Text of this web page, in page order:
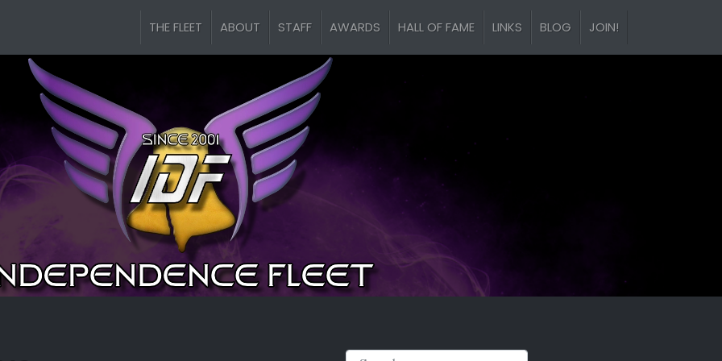
THE FLEET ABOUT STAFF AWARDS HALL OF FAME LINKS BLOG JOIN!